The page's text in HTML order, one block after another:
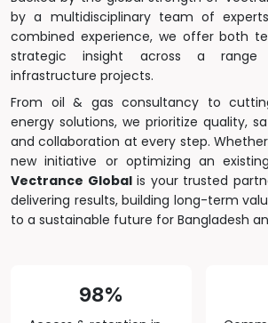
by a multidisciplinary team of
combined experience, we offer both
strategic insight across a
infrastructure projects.
From oil & gas consultancy to
energy solutions, we prioritize quality,
and collaboration at every step.
new initiative or optimizing an
Vectrance Globalis your trusted
delivering results, building long-term
to a sustainable future for Bangladesh
98%